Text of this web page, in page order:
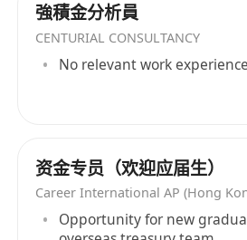
強積金分析員
CENTURIAL CONSULTANCY
No relevant work
资金专员（欢迎应届生）
Career International AP (Hong
Opportunity for new